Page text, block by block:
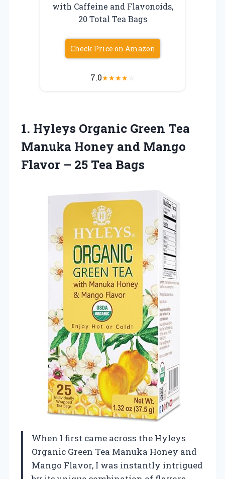
with Caffeine and Flavonoids,
20 Total Tea Bags
Check Price on Amazon
7.0★★★★☆
1. Hyleys Organic Green Tea
Manuka Honey and Mango
Flavor – 25 Tea Bags
When I first came across the Hyleys
Organic Green Tea Manuka Honey and
Mango Flavor, I was instantly intrigued